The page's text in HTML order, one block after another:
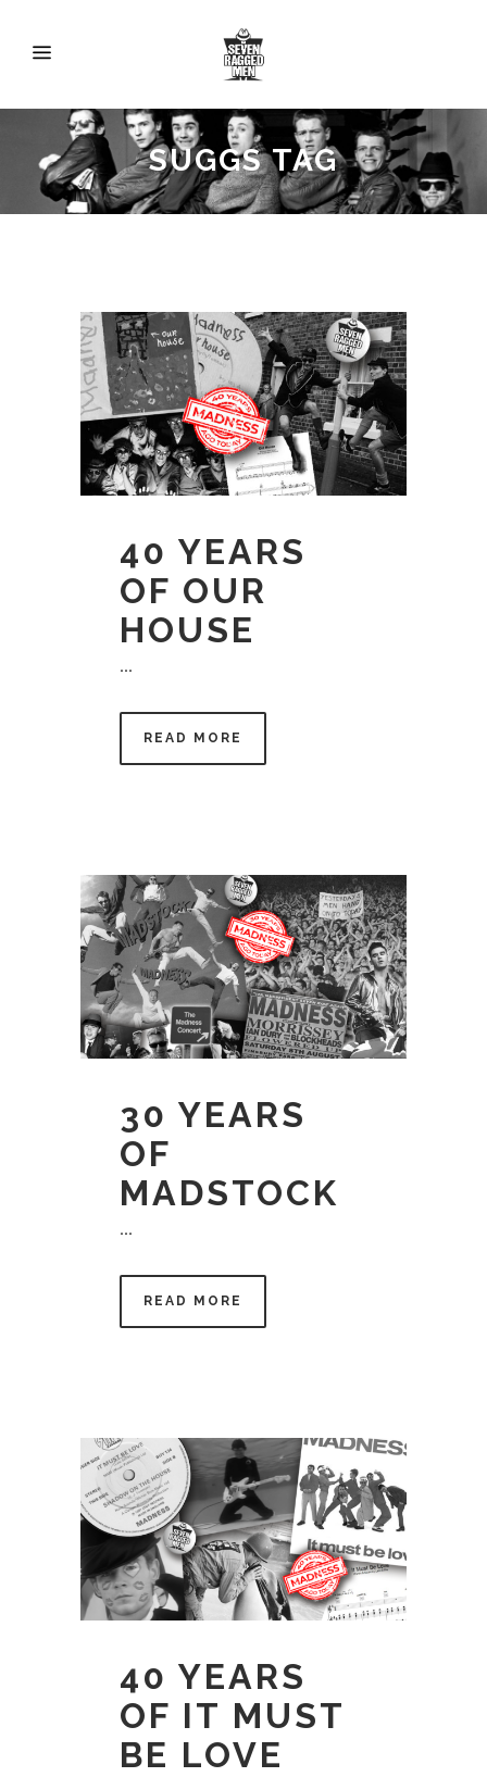
SUGGS TAG
40 YEARS
OF OUR
HOUSE
...
READ MORE
30 YEARS
OF
MADSTOCK
...
READ MORE
40 YEARS
OF IT MUST
BE LOVE